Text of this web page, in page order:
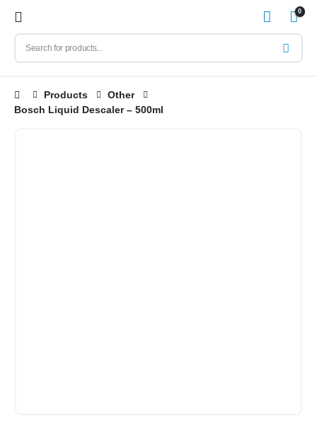
0
Products
Other
Bosch Liquid Descaler – 500ml